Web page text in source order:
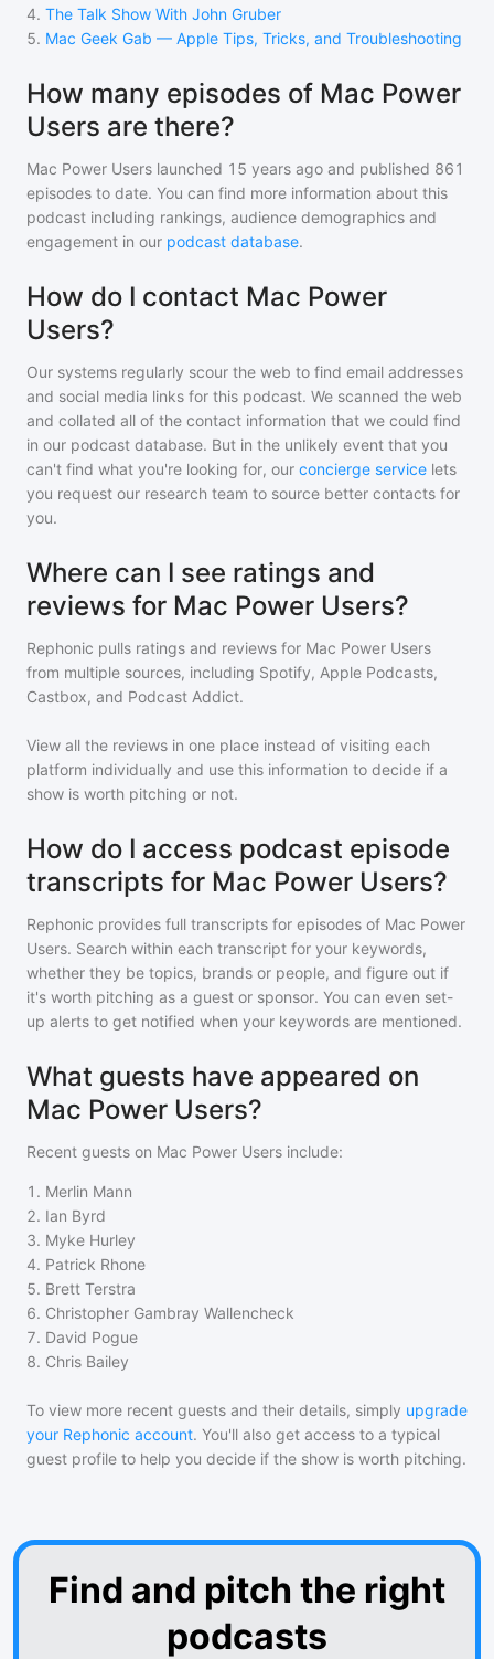
4. The Talk Show With John Gruber
5. Mac Geek Gab — Apple Tips, Tricks, and Troubleshooting
How many episodes of Mac Power
Users are there?
Mac Power Users launched 15 years ago and published 861
episodes to date. You can find more information about this
podcast including rankings, audience demographics and
engagement in our podcast database.
How do I contact Mac Power
Users?
Our systems regularly scour the web to find email addresses
and social media links for this podcast. We scanned the web
and collated all of the contact information that we could find
in our podcast database. But in the unlikely event that you
can't find what you're looking for, our concierge service lets
you request our research team to source better contacts for
you.
Where can I see ratings and
reviews for Mac Power Users?
Rephonic pulls ratings and reviews for Mac Power Users
from multiple sources, including Spotify, Apple Podcasts,
Castbox, and Podcast Addict.
View all the reviews in one place instead of visiting each
platform individually and use this information to decide if a
show is worth pitching or not.
How do I access podcast episode
transcripts for Mac Power Users?
Rephonic provides full transcripts for episodes of Mac Power
Users. Search within each transcript for your keywords,
whether they be topics, brands or people, and figure out if
it's worth pitching as a guest or sponsor. You can even set-
up alerts to get notified when your keywords are mentioned.
What guests have appeared on
Mac Power Users?
Recent guests on Mac Power Users include:
1 . Merlin Mann
2. Ian Byrd
3. Myke Hurley
4. Patrick Rhone
5. Brett Terstra
6. Christopher Gambray Wallencheck
7. David Pogue
8. Chris Bailey
To view more recent guests and their details, simply upgrade
your Rephonic account. You'll also get access to a typical
guest profile to help you decide if the show is worth pitching.
Find and pitch the right
podcasts